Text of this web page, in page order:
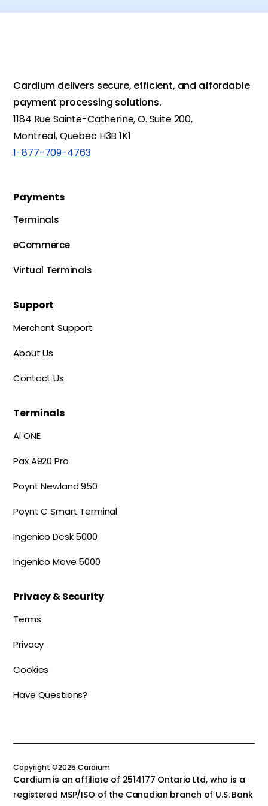
Cardium delivers secure, efficient, and affordable
payment processing solutions.
1184 Rue Sainte-Catherine, O. Suite 200,
Montreal, Quebec H3B 1K1
1-877-709-4763
Payments
Terminals
eCommerce
Virtual Terminals
Support
Merchant Support
About Us
Contact Us
Terminals
Ai ONE
Pax A920 Pro
Poynt Newland 950
Poynt C Smart Terminal
Ingenico Desk 5000
Ingenico Move 5000
Privacy & Security
Terms
Privacy
Cookies
Have Questions?
Copyright ©2025 Cardium
Cardium is an affiliate of 2514177 Ontario Ltd, who is a
registered MSP/ISO of the Canadian branch of U.S. Bank